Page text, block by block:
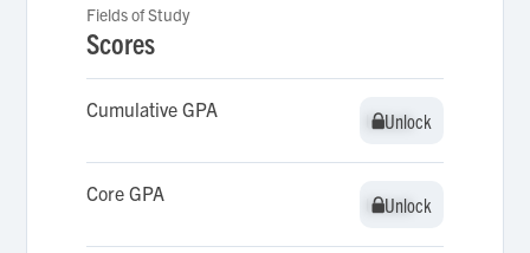
Fields of Study
Scores
Cumulative GPA Unlock
Unlock
Core GPA Unlock
Unlock